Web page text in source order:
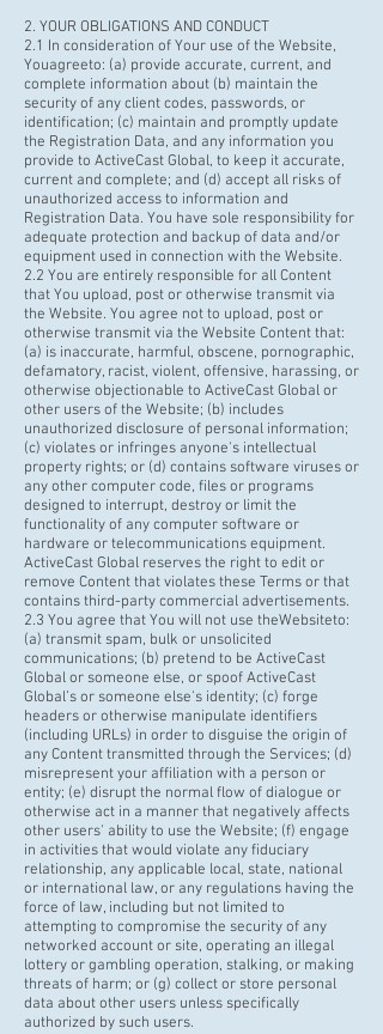
2. YOUR OBLIGATIONS AND CONDUCT
2.1 In consideration of Your use of the Website,
Youagreeto: (a) provide accurate, current, and
complete information about (b) maintain the
security of any client codes, passwords, or
identification; (c) maintain and promptly update
the Registration Data, and any information you
provide to ActiveCast Global, to keep it accurate,
current and complete; and (d) accept all risks of
unauthorized access to information and
Registration Data. You have sole responsibility for
adequate protection and backup of data and/or
equipment used in connection with the Website.
2.2 You are entirely responsible for all Content
that You upload, post or otherwise transmit via
the Website. You agree not to upload, post or
otherwise transmit via the Website Content that:
(a) is inaccurate, harmful, obscene, pornographic,
defamatory, racist, violent, offensive, harassing, or
otherwise objectionable to ActiveCast Global or
other users of the Website; (b) includes
unauthorized disclosure of personal information;
(c) violates or infringes anyone's intellectual
property rights; or (d) contains software viruses or
any other computer code, files or programs
designed to interrupt, destroy or limit the
functionality of any computer software or
hardware or telecommunications equipment.
ActiveCast Global reserves the right to edit or
remove Content that violates these Terms or that
contains third-party commercial advertisements.
2.3 You agree that You will not use theWebsiteto:
(a) transmit spam, bulk or unsolicited
communications; (b) pretend to be ActiveCast
Global or someone else, or spoof ActiveCast
Global’s or someone else's identity; (c) forge
headers or otherwise manipulate identifiers
(including URLs) in order to disguise the origin of
any Content transmitted through the Services; (d)
misrepresent your affiliation with a person or
entity; (e) disrupt the normal flow of dialogue or
otherwise act in a manner that negatively affects
other users' ability to use the Website; (f) engage
in activities that would violate any fiduciary
relationship, any applicable local, state, national
or international law, or any regulations having the
force of law, including but not limited to
attempting to compromise the security of any
networked account or site, operating an illegal
lottery or gambling operation, stalking, or making
threats of harm; or (g) collect or store personal
data about other users unless specifically
authorized by such users.